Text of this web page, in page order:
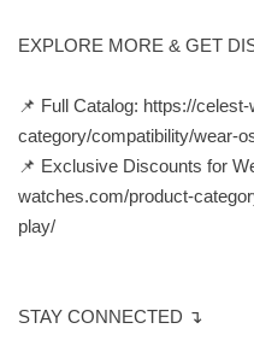
EXPLORE MORE & GET
📌 Full Catalog: https://
category/compatibility/wear-
📌 Exclusive Discounts for
watches.com/product-
play/
STAY CONNECTED ↴